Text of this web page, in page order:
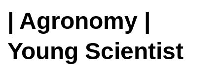
| Agronomy |
Young Scientist